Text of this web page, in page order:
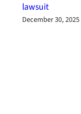
lawsuit
December 30, 2025